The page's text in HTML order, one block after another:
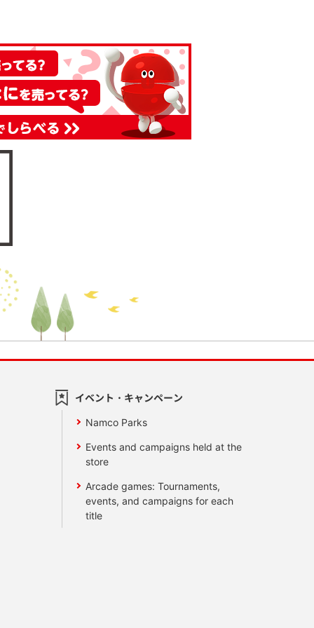
イベント・キャンペーン
Namco Parks
Events and campaigns held at the
store
Arcade games: Tournaments,
events, and campaigns for each
title